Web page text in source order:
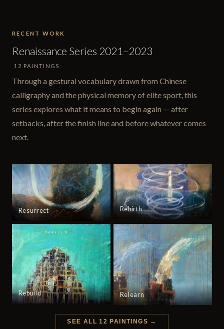
RECENT WORK
Renaissance Series 2021–2023
12 PAINTINGS
Through a gestural vocabulary drawn from Chinese
calligraphy and the physical memory of elite sport, this
series explores what it means to begin again — after
setbacks, after the finish line and before whatever comes
next.
Resurrect Rebirth
Rebuild Relearn
SEE ALL 12 PAINTINGS →